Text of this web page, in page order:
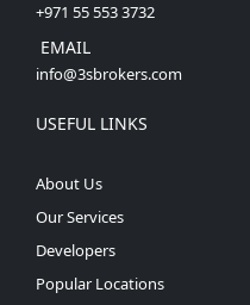
+971 55 553 3732
EMAIL
info@3sbrokers.com
USEFUL LINKS
About Us
Our Services
Developers
Popular Locations